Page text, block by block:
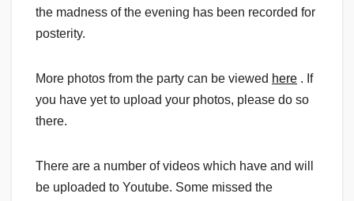
the madness of the evening has been recorded for
posterity.
More photos from the party can be viewed here . If
you have yet to upload your photos, please do so
there.
There are a number of videos which have and will
be uploaded to Youtube. Some missed the